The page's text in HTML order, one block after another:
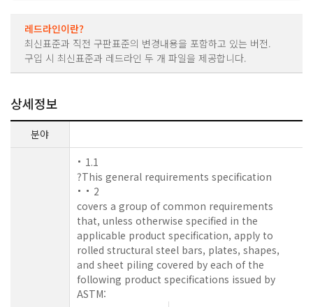
레드라인이란?
최신표준과 직전 구판표준의 변경내용을 포함하고 있는 버전.
구입 시 최신표준과 레드라인 두 개 파일을 제공합니다.
상세정보
분야
1.1
?This general requirements specification
2
covers a group of common requirements
that, unless otherwise specified in the
applicable product specification, apply to
rolled structural steel bars, plates, shapes,
and sheet piling covered by each of the
following product specifications issued by
ASTM: